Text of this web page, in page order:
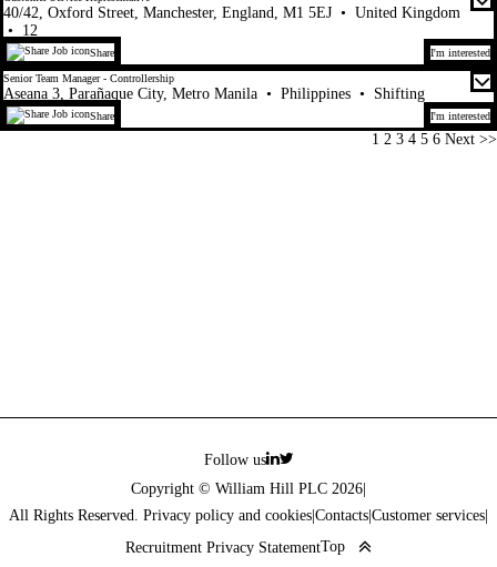
40/42, Oxford Street, Manchester, England, M1 5EJ • United Kingdom
•
12
Share I'm interested
Senior Team Manager - Controllership
Aseana 3, Parañaque City, Metro Manila • Philippines • Shifting
Share I'm interested
Page
1 2 3 4 5 6 Next >>
Follow us
Copyright © William Hill PLC 2026
All Rights Reserved. Privacy policy and cookies Contacts Customer services
Recruitment Privacy StatementTop